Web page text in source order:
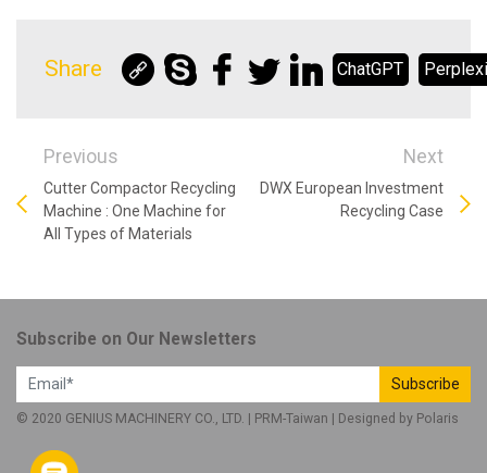
Share ChatGPT
Previous
Cutter Compactor Recycling
Machine : One Machine for
All Types of Materials
Next
DWX European Investment
Recycling Case
Subscribe on Our Newsletters
Subscribe
© 2020 GENIUS MACHINERY CO., LTD. | PRM-Taiwan | Designed by Polaris